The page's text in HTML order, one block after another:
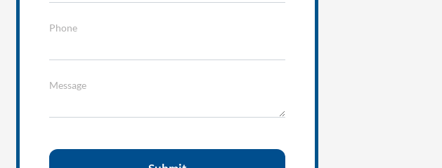
Phone
Message